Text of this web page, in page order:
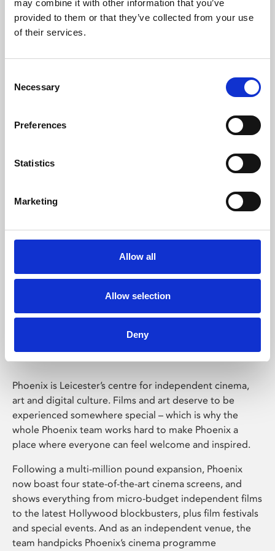
may combine it with other information that you’ve
provided to them or that they’ve collected from your use
of their services.
Selection
Necessary
Preferences
Statistics
Marketing
Allow all
Allow selection
Deny
Learning & Education
Whether for pleasure, professional skills or education,
Phoenix Leicester
Phoenix is Leicester’s centre for independent cinema,
art and digital culture. Films and art deserve to be
experienced somewhere special – which is why the
whole Phoenix team works hard to make Phoenix a
place where everyone can feel welcome and inspired.
Following a multi-million pound expansion, Phoenix
now boast four state-of-the-art cinema screens, and
shows everything from micro-budget independent films
to the latest Hollywood blockbusters, plus film festivals
and special events. And as an independent venue, the
team handpicks Phoenix’s cinema programme